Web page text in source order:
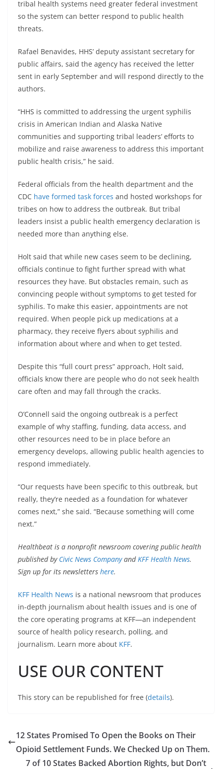
tribal health systems need greater federal investment
so the system can better respond to public health
threats.
Rafael Benavides, HHS’ deputy assistant secretary for
public affairs, said the agency has received the letter
sent in early September and will respond directly to the
authors.
“HHS is committed to addressing the urgent syphilis
crisis in American Indian and Alaska Native
communities and supporting tribal leaders’ efforts to
mobilize and raise awareness to address this important
public health crisis,” he said.
Federal officials from the health department and the
CDC have formed task forces and hosted workshops for
tribes on how to address the outbreak. But tribal
leaders insist a public health emergency declaration is
needed more than anything else.
Holt said that while new cases seem to be declining,
officials continue to fight further spread with what
resources they have. But obstacles remain, such as
convincing people without symptoms to get tested for
syphilis. To make this easier, appointments are not
required. When people pick up medications at a
pharmacy, they receive flyers about syphilis and
information about where and when to get tested.
Despite this “full court press” approach, Holt said,
officials know there are people who do not seek health
care often and may fall through the cracks.
O’Connell said the ongoing outbreak is a perfect
example of why staffing, funding, data access, and
other resources need to be in place before an
emergency develops, allowing public health agencies to
respond immediately.
“Our requests have been specific to this outbreak, but
really, they’re needed as a foundation for whatever
comes next,” she said. “Because something will come
next.”
Healthbeat is a nonprofit newsroom covering public health
published by Civic News Companyand KFF Health News.
Sign up for its newsletters here.
KFF Health News is a national newsroom that produces
in-depth journalism about health issues and is one of
the core operating programs at KFF—an independent
source of health policy research, polling, and
journalism. Learn more about KFF.
USE OUR CONTENT
This story can be republished for free (details).
12 States Promised To Open the Books on Their
Opioid Settlement Funds. We Checked Up on Them.
7 of 10 States Backed Abortion Rights, but Don’t